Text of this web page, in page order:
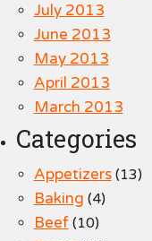
July 2013
June 2013
May 2013
April 2013
March 2013
Categories
Appetizers(13)
Baking (4)
Beef(10)